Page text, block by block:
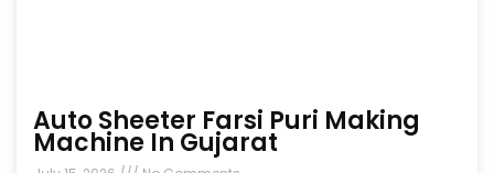
Auto Sheeter Farsi Puri Making
Machine In Gujarat